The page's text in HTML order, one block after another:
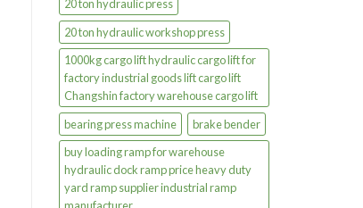
20 ton hydraulic press
20 ton hydraulic workshop press
1000kg cargo lift hydraulic cargo lift for
factory industrial goods lift cargo lift
Changshin factory warehouse cargo lift
bearing press machine
brake bender
buy loading ramp for warehouse
hydraulic dock ramp price heavy duty
yard ramp supplier industrial ramp